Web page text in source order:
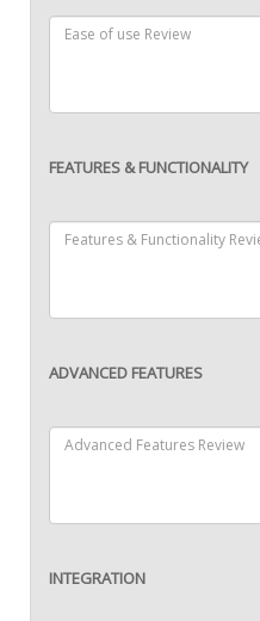
FEATURES & FUNCTIONALITY
ADVANCED FEATURES
INTEGRATION